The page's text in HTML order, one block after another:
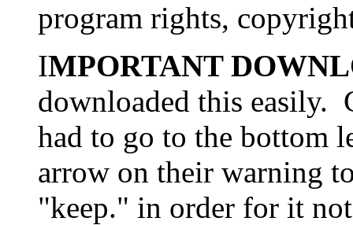
program rights,
IMPORTANT
downloaded this easily.
had to go to the bottom
arrow on their warning
"keep." in order for it